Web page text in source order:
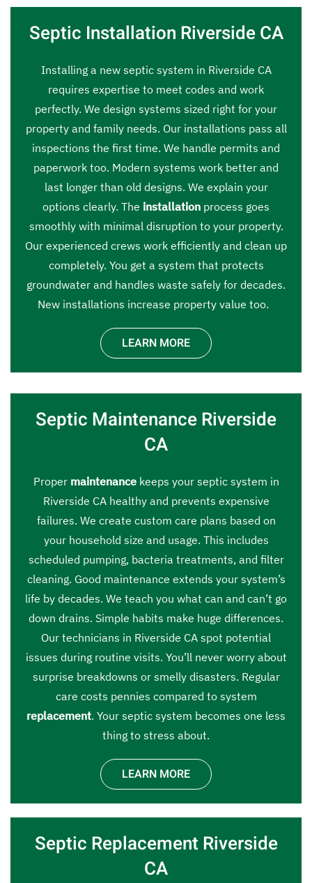
Septic Installation Riverside CA
Installing a new septic system in Riverside CA
requires expertise to meet codes and work
perfectly. We design systems sized right for your
property and family needs. Our installations pass all
inspections the first time. We handle permits and
paperwork too. Modern systems work better and
last longer than old designs. We explain your
options clearly. The installation process goes
smoothly with minimal disruption to your property.
Our experienced crews work efficiently and clean up
completely. You get a system that protects
groundwater and handles waste safely for decades.
New installations increase property value too.
LEARN MORE
Septic Maintenance Riverside
CA
Proper maintenancekeeps your septic system in
Riverside CA healthy and prevents expensive
failures. We create custom care plans based on
your household size and usage. This includes
scheduled pumping, bacteria treatments, and filter
cleaning. Good maintenance extends your system’s
life by decades. We teach you what can and can’t go
down drains. Simple habits make huge differences.
Our technicians in Riverside CA spot potential
issues during routine visits. You’ll never worry about
surprise breakdowns or smelly disasters. Regular
care costs pennies compared to system
replacement. Your septic system becomes one less
thing to stress about.
LEARN MORE
Septic Replacement Riverside
CA